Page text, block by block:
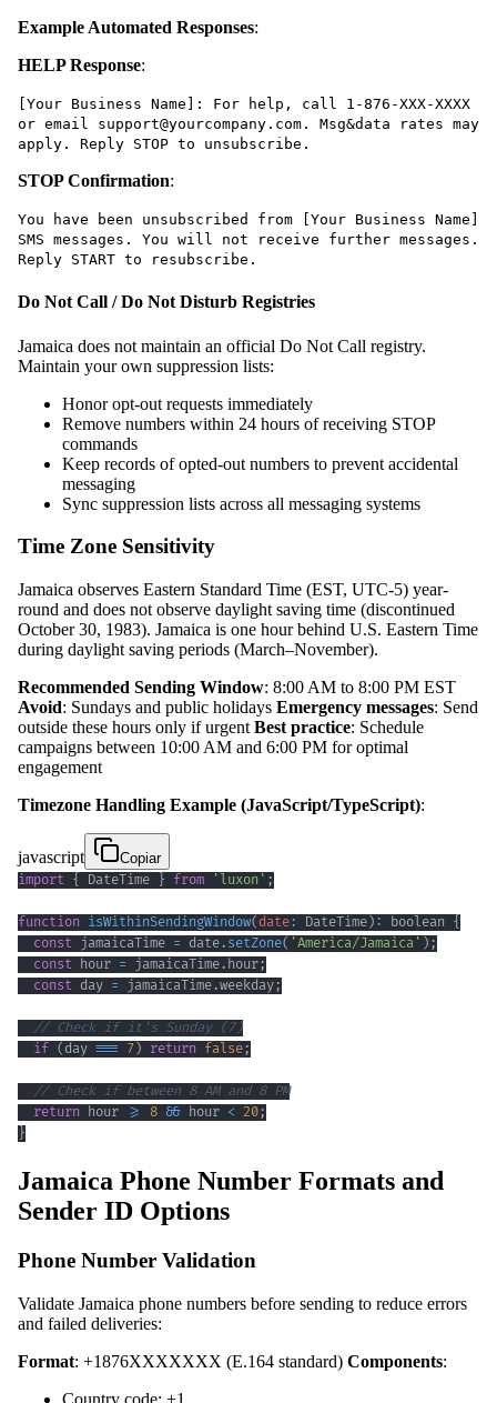
Example Automated Responses:
HELP Response:
[Your Business Name]: For help, call 1-876-XXX-XXXX
or email support@yourcompany.com. Msg&data rates may
apply. Reply STOP to unsubscribe.
STOP Confirmation:
You have been unsubscribed from [Your Business Name]
SMS messages. You will not receive further messages.
Reply START to resubscribe.
Do Not Call / Do Not Disturb Registries
Jamaica does not maintain an official Do Not Call registry.
Maintain your own suppression lists:
Honor opt-out requests immediately
Remove numbers within 24 hours of receiving STOP
commands
Keep records of opted-out numbers to prevent accidental
messaging
Sync suppression lists across all messaging systems
Time Zone Sensitivity
Jamaica observes Eastern Standard Time (EST, UTC-5) year-
round and does not observe daylight saving time (discontinued
October 30, 1983). Jamaica is one hour behind U.S. Eastern Time
during daylight saving periods (March–November).
Recommended Sending Window: 8:00 AM to 8:00 PM EST
Avoid: Sundays and public holidays Emergency messages: Send
outside these hours only if urgent Best practice: Schedule
campaigns between 10:00 AM and 6:00 PM for optimal
engagement
Timezone Handling Example (JavaScript/TypeScript):
javascript
Copiar
import { DateTime } from 'luxon' ;
function isWithinSendingWindow( date: DateTime ) : boolean {
const jamaicaTime = date. setZone( 'America/Jamaica' ) ;
const hour = jamaicaTime. hour;
const day = jamaicaTime.weekday;
// Check if it's Sunday (7)
if ( day === 7 ) return false;
// Check if between 8 AM and 8 PM
return hour >= 8 && hour < 20;
}
Jamaica Phone Number Formats and
Sender ID Options
Phone Number Validation
Validate Jamaica phone numbers before sending to reduce errors
and failed deliveries:
Format: +1876XXXXXXX (E.164 standard) Components:
Country code: +1